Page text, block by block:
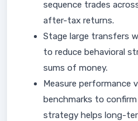
sequence trades
after-tax returns.
Stage large transfers
to reduce behavioral
sums of money.
Measure performance
benchmarks to
strategy helps long-